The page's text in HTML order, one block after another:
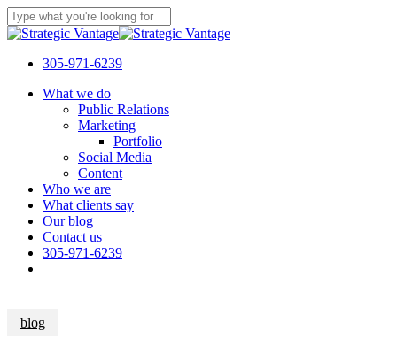
Skip
to
content
Close
305-971-6239
Menu
What we do
Public Relations
Marketing
Portfolio
Social Media
Content
Who we are
What clients say
Our blog
Contact us
305-971-6239
blog